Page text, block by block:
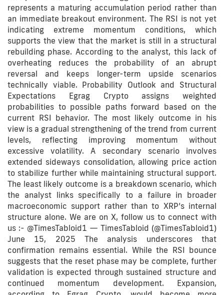
represents a maturing accumulation period rather than
an immediate breakout environment. The RSI is not yet
indicating extreme momentum conditions, which
supports the view that the market is still in a structural
rebuilding phase. According to the analyst, this lack of
overheating reduces the probability of an abrupt
reversal and keeps longer-term upside scenarios
technically viable. Probability Outlook and Structural
Expectations Egrag Crypto assigns weighted
probabilities to possible paths forward based on the
current RSI behavior. The most likely outcome in his
view is a gradual strengthening of the trend from current
levels, reflecting improving momentum without
excessive volatility. A secondary scenario involves
extended sideways consolidation, allowing price action
to stabilize further while maintaining structural support.
The least likely outcome is a breakdown scenario, which
the analyst links specifically to a failure in broader
macroeconomic support rather than to XRP’s internal
structure alone. We are on X, follow us to connect with
us :- @TimesTabloid1 — TimesTabloid (@TimesTabloid1)
June 15, 2025 The analysis underscores that
confirmation remains essential. While the RSI bounce
suggests that the reset phase may be complete, further
validation is expected through sustained structure and
continued momentum development. Expansion,